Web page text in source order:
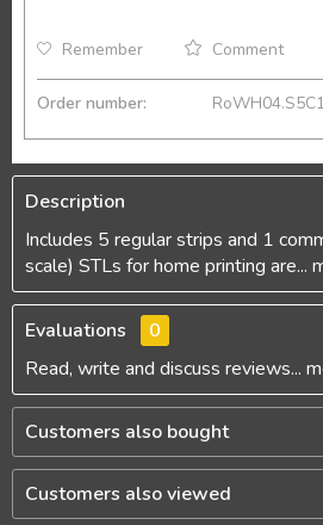
Remember Comment
Order number: RoWH04.S5C1
Description
Includes 5 regular strips and 1
scale) STLs for home printing are...
Evaluations
0
Read, write and discuss reviews...
Customers also bought
Customers also viewed